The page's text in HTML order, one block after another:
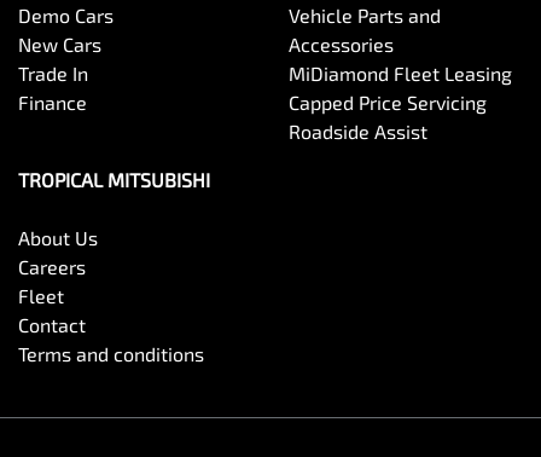
Demo Cars
New Cars
Trade In
Finance
Vehicle Parts and
Accessories
MiDiamond Fleet Leasing
Capped Price Servicing
Roadside Assist
TROPICAL MITSUBISHI
About Us
Careers
Fleet
Contact
Terms and conditions